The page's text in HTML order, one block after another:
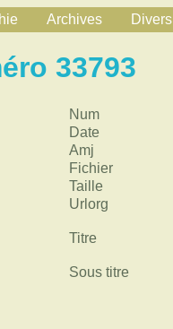
Archives Divers
33793
Num
Date
Amj
Fichier
Taille
Urlorg
Titre
Sous titre